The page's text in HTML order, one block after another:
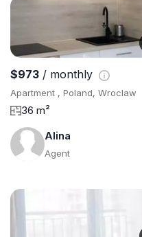
$973 / monthly
Apartment , Poland, Wroclaw
36 m²
Alina
Agent